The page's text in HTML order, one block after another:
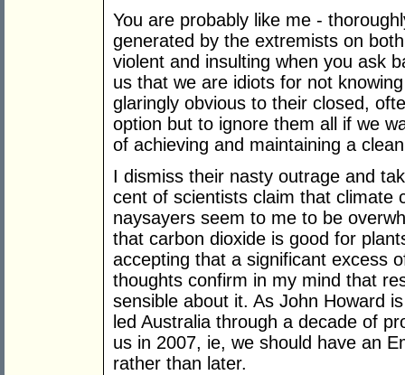
You are probably like me -
generated by the extremists on
violent and insulting when you ask
us that we are idiots for not
glaringly obvious to their closed,
option but to ignore them all if we
of achieving and maintaining a
I dismiss their nasty outrage and
cent of scientists claim that climate
naysayers seem to me to be
that carbon dioxide is good for
accepting that a significant excess
thoughts confirm in my mind that
sensible about it. As John Howard
led Australia through a decade of
us in 2007, ie, we should have an
rather than later.